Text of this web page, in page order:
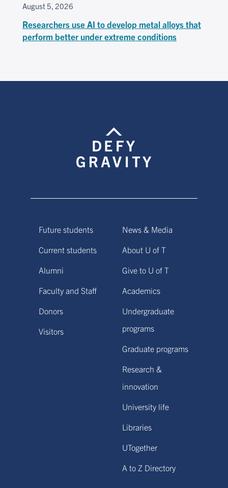
August 5, 2026
Researchers use AI to develop metal alloys that
perform better under extreme conditions
Future students
Current students
Alumni
Faculty and Staff
Donors
Visitors
News & Media
About U of T
Give to U of T
Academics
Undergraduate
programs
Graduate programs
Research &
innovation
University life
Libraries
UTogether
A to Z Directory